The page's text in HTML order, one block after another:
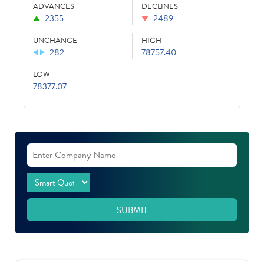
ADVANCES
2355
DECLINES
2489
UNCHANGE
282
HIGH
78757.40
LOW
78377.07
SUBMIT